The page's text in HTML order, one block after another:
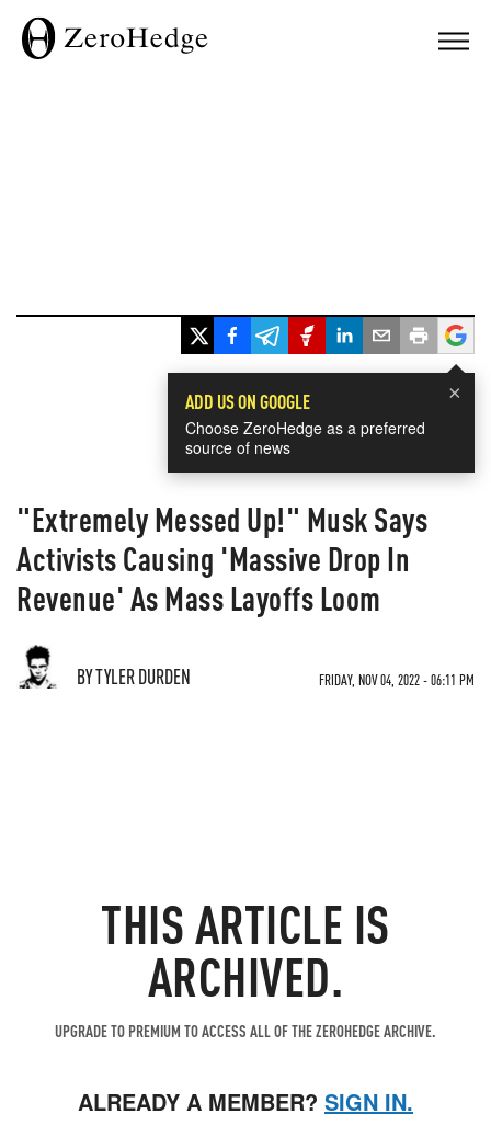
×
ADD US ON GOOGLE
Choose ZeroHedge as a preferred
source of news
"Extremely Messed Up!" Musk Says
Activists Causing 'Massive Drop In
Revenue' As Mass Layoffs Loom
BY TYLER DURDEN FRIDAY, NOV 04, 2022 - 06:11 PM
THIS ARTICLE IS
ARCHIVED.
UPGRADE TO PREMIUM TO ACCESS ALL OF THE ZEROHEDGE ARCHIVE.
ALREADY A MEMBER? SIGN IN.